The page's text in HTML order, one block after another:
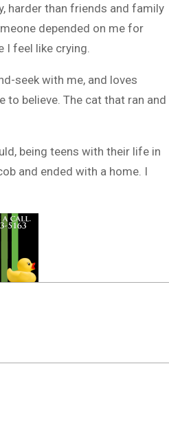
harder than friends and family
depended on me for
I feel like crying.
seek with me, and loves
to believe. The cat that ran and
being teens with their life in
and ended with a home. I